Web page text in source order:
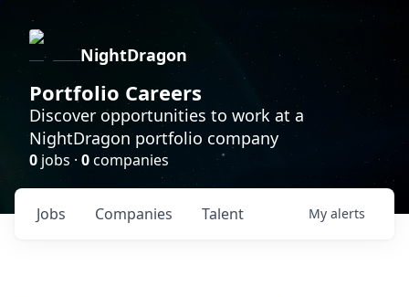
NightDragon
Portfolio Careers
Discover opportunities to work at a
NightDragon portfolio company
0 jobs · 0companies
Jobs Companies Talent My alerts